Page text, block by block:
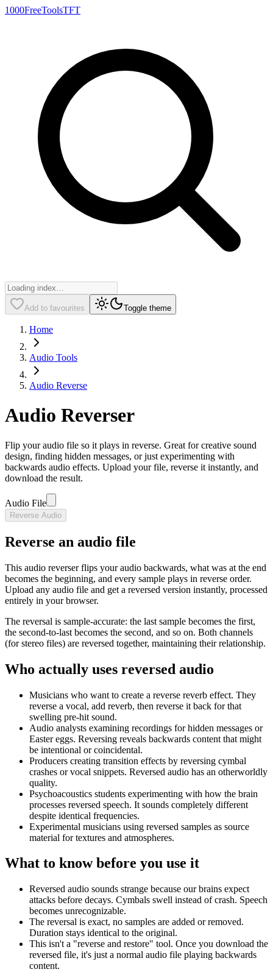
1000FreeToolsTFT
Add to favourites Toggle theme
Home
Audio Tools
Audio Reverse
Audio Reverser
Flip your audio file so it plays in reverse. Great for creative sound
design, finding hidden messages, or just experimenting with
backwards audio effects. Upload your file, reverse it instantly, and
download the result.
Audio File
Reverse Audio
Reverse an audio file
This audio reverser flips your audio backwards, what was at the end
becomes the beginning, and every sample plays in reverse order.
Upload any audio file and get a reversed version instantly, processed
entirely in your browser.
The reversal is sample-accurate: the last sample becomes the first,
the second-to-last becomes the second, and so on. Both channels
(for stereo files) are reversed together, maintaining their relationship.
Who actually uses reversed audio
Musicians who want to create a reverse reverb effect. They
reverse a vocal, add reverb, then reverse it back for that
swelling pre-hit sound.
Audio analysts examining recordings for hidden messages or
Easter eggs. Reversing reveals backwards content that might
be intentional or coincidental.
Producers creating transition effects by reversing cymbal
crashes or vocal snippets. Reversed audio has an otherworldly
quality.
Psychoacoustics students experimenting with how the brain
processes reversed speech. It sounds completely different
despite identical frequencies.
Experimental musicians using reversed samples as source
material for textures and atmospheres.
What to know before you use it
Reversed audio sounds strange because our brains expect
attacks before decays. Cymbals swell instead of crash. Speech
becomes unrecognizable.
The reversal is exact, no samples are added or removed.
Duration stays identical to the original.
This isn't a "reverse and restore" tool. Once you download the
reversed file, it's just a normal audio file playing backwards
content.